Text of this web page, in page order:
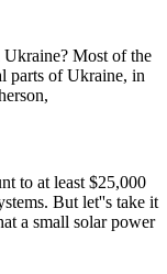
Ukraine? Most of the
parts of Ukraine, in
to at least $25,000
But let''s take it
a small solar power